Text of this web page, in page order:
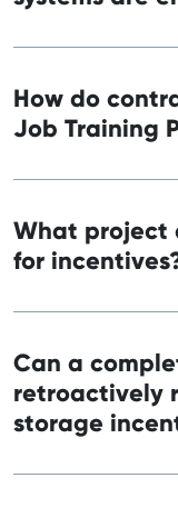
How do
Job Training
What project
for
Can a
retroactively
storage